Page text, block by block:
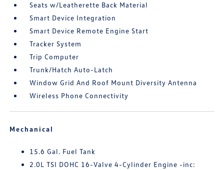
Seats w/Leatherette Back Material
Smart Device Integration
Smart Device Remote Engine Start
Tracker System
Trip Computer
Trunk/Hatch Auto-Latch
Window Grid And Roof Mount Diversity Antenna
Wireless Phone Connectivity
Mechanical
15.6 Gal. Fuel Tank
2.0L TSI DOHC 16-Valve 4-Cylinder Engine -inc: